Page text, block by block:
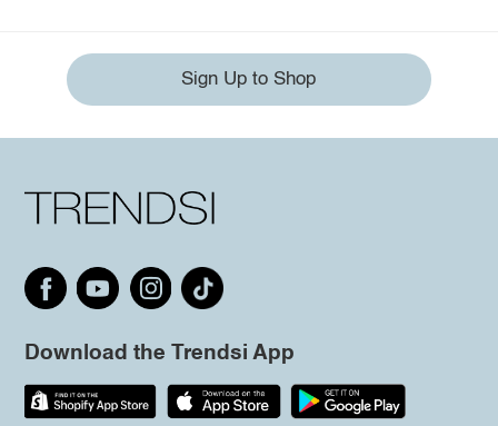
Sign Up to Shop
Download the Trendsi App